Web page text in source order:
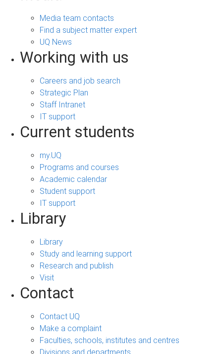
Media team contacts
Find a subject matter expert
UQ News
Working with us
Careers and job search
Strategic Plan
Staff Intranet
IT support
Current students
my.UQ
Programs and courses
Academic calendar
Student support
IT support
Library
Library
Study and learning support
Research and publish
Visit
Contact
Contact UQ
Make a complaint
Faculties, schools, institutes and centres